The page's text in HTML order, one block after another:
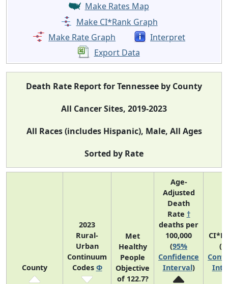
Make Rates Map
Make CI*Rank Graph
Make Rate Graph
Interpret
Export Data
Death Rate Report for Tennessee by County
All Cancer Sites, 2019-2023
All Races (includes Hispanic), Male, All Ages
Sorted by Rate
County
2023
Rural-
Urban
Continuum
Codes Φ
Met
Healthy
People
Objective
of 122.7?
Age-
Adjusted
Death
Rate †
deaths per
100,000
(95%
Confidence
Interval)
(